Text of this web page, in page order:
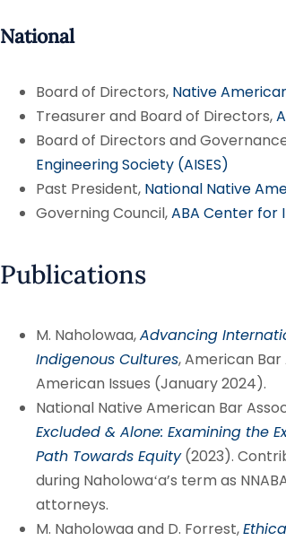
National
Board of Directors, Native
Treasurer and Board of Directors,
Board of Directors and
Engineering Society (AISES)
Past President, National Native
Governing Council,ABA Center for
Publications
M. Naholowaa,Advancing
Indigenous Cultures, American Bar
American Issues (January 2024).
National Native American Bar
Excluded & Alone: Examining the
Path Towards Equity(2023).
during Naholowaʻa’s term as
attorneys.
M. Naholowaa and D. Forrest,